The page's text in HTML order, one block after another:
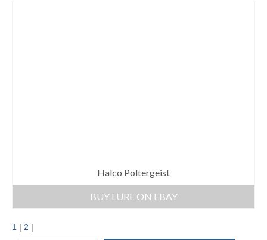
Halco Poltergeist
BUY LURE ON EBAY
1 | 2 |